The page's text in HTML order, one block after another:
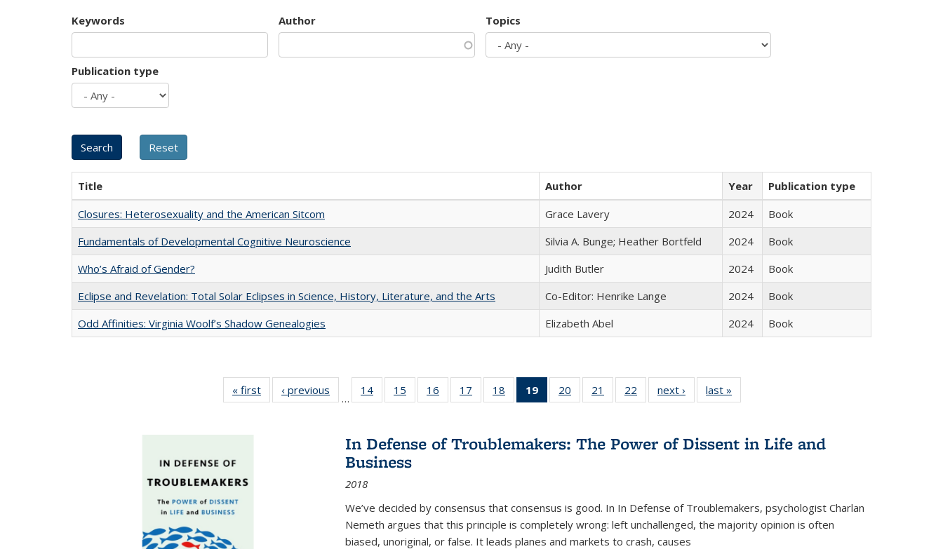
Keywords Author Topics
Publication type
Title Author Year
Publication type
Closures: Heterosexuality and the American Sitcom
Grace Lavery 2024
Book
Fundamentals of Developmental Cognitive Neuroscience
Silvia A. Bunge; Heather Bortfeld 2024
Book
Who’s Afraid of Gender?
Judith Butler 2024
Book
Eclipse and Revelation: Total Solar Eclipses in Science, History, Literature, and the Arts
Co-Editor: Henrike Lange 2024
Book
Odd Affinities: Virginia Woolf’s Shadow Genealogies
Elizabeth Abel 2024 Book
« first
Full listing
table:
‹ previous
Full listing
table:
…
14
of 22 Full
listing table:
15
of 22 Full
listing table:
16
of 22 Full
listing table:
17
of 22 Full
listing table:
18
of 22 Full
listing table:
19
of 22 Full
listing
Publications
(Current
20
of 22 Full
listing table:
21
of 22 Full
listing table:
22
of 22 Full
listing table:
next ›
Full listing
table:
last »
In Defense of Troublemakers: The Power of Dissent in Life and
Business
2018
We’ve decided by consensus that consensus is good. In In Defense of Troublemakers, psychologist Charlan
Nemeth argues that this principle is completely wrong: left unchallenged, the majority opinion is often
biased, unoriginal, or false. It leads planes and markets to crash, causes